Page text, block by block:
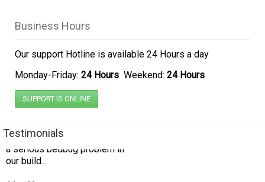
Business Hours
Our support Hotline is available 24 Hours a day
Monday-Friday: 24 Hours Weekend: 24 Hours
SUPPORT IS ONLINE
Testimonials
how pleased I was with this
company's services, we had
our build...
Lisa N.